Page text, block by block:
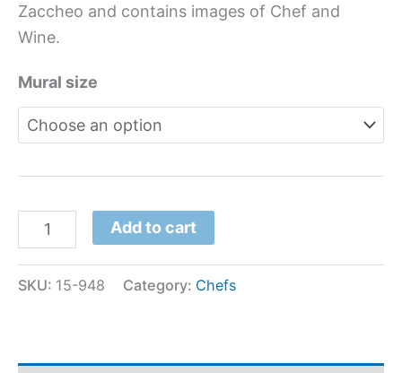
Zaccheo and contains images of Chef and
Wine.
Mural size
Add to cart
SKU: 15-948 Category: Chefs